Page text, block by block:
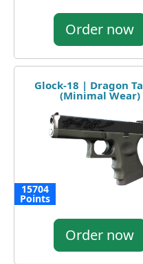
Order now
Glock-18 | Dragon
(Minimal Wear)
15704
Points
Order now